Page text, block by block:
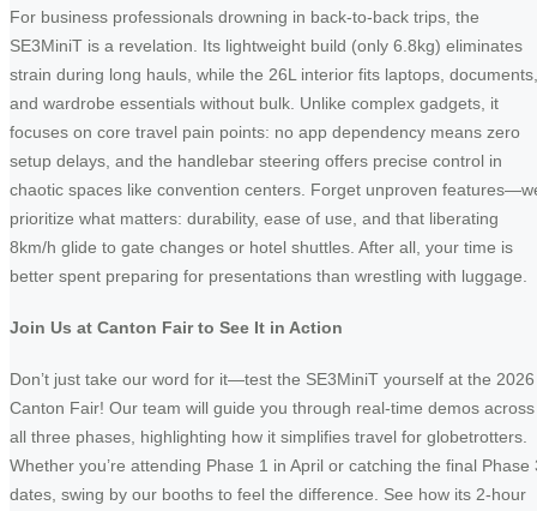
For business professionals drowning in back-to-back trips, the
SE3MiniT is a revelation. Its lightweight build (only 6.8kg) eliminates
strain during long hauls, while the 26L interior fits laptops, documents,
and wardrobe essentials without bulk. Unlike complex gadgets, it
focuses on core travel pain points: no app dependency means zero
setup delays, and the handlebar steering offers precise control in
chaotic spaces like convention centers. Forget unproven
prioritize what matters: durability, ease of use, and that liberating
8km/h glide to gate changes or hotel shuttles. After all, your time is
better spent preparing for presentations than wrestling with luggage.
Join Us at Canton Fair to See It in Action
Don’t just take our word for it—test the SE3MiniT yourself at the 2026
Canton Fair! Our team will guide you through real-time demos across
all three phases, highlighting how it simplifies travel for globetrotters.
Whether you’re attending Phase 1 in April or catching the final Phase
dates, swing by our booths to feel the difference. See how its 2-hour